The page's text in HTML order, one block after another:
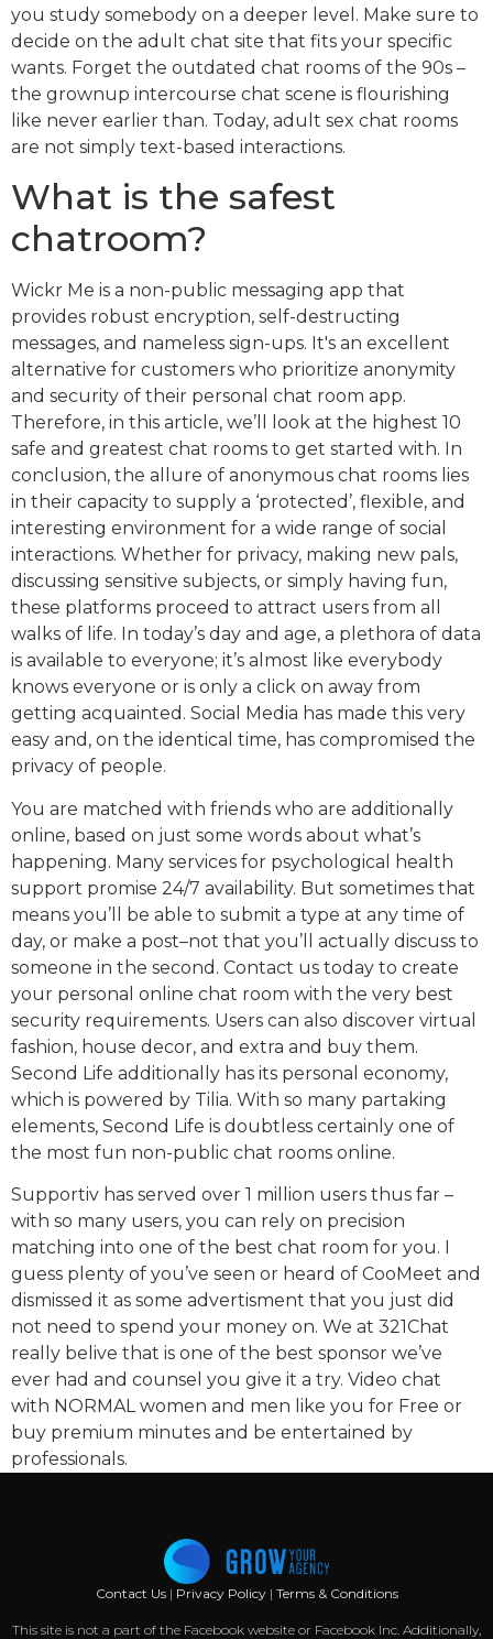
you study somebody on a deeper level. Make sure to
decide on the adult chat site that fits your specific
wants. Forget the outdated chat rooms of the 90s –
the grownup intercourse chat scene is flourishing
like never earlier than. Today, adult sex chat rooms
are not simply text-based interactions.
What is the safest
chatroom?
Wickr Me is a non-public messaging app that
provides robust encryption, self-destructing
messages, and nameless sign-ups. It's an excellent
alternative for customers who prioritize anonymity
and security of their personal chat room app.
Therefore, in this article, we’ll look at the highest 10
safe and greatest chat rooms to get started with. In
conclusion, the allure of anonymous chat rooms lies
in their capacity to supply a ‘protected’, flexible, and
interesting environment for a wide range of social
interactions. Whether for privacy, making new pals,
discussing sensitive subjects, or simply having fun,
these platforms proceed to attract users from all
walks of life. In today’s day and age, a plethora of data
is available to everyone; it’s almost like everybody
knows everyone or is only a click on away from
getting acquainted. Social Media has made this very
easy and, on the identical time, has compromised the
privacy of people.
You are matched with friends who are additionally
online, based on just some words about what’s
happening. Many services for psychological health
support promise 24/7 availability. But sometimes that
means you’ll be able to submit a type at any time of
day, or make a post–not that you’ll actually discuss to
someone in the second. Contact us today to create
your personal online chat room with the very best
security requirements. Users can also discover virtual
fashion, house decor, and extra and buy them.
Second Life additionally has its personal economy,
which is powered by Tilia. With so many partaking
elements, Second Life is doubtless certainly one of
the most fun non-public chat rooms online.
Supportiv has served over 1 million users thus far –
with so many users, you can rely on precision
matching into one of the best chat room for you. I
guess plenty of you’ve seen or heard of CooMeet and
dismissed it as some advertisment that you just did
not need to spend your money on. We at 321Chat
really belive that is one of the best sponsor we’ve
ever had and counsel you give it a try. Video chat
with NORMAL women and men like you for Free or
buy premium minutes and be entertained by
professionals.
Contact Us | Privacy Policy| Terms & Conditions
This site is not a part of the Facebook website or Facebook Inc. Additionally,